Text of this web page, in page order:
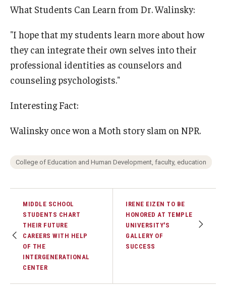
What Students Can Learn from Dr. Walinsky:
"I hope that my students learn more about how
they can integrate their own selves into their
professional identities as counselors and
counseling psychologists."
Interesting Fact:
Walinsky once won a Moth story slam on NPR.
College of Education and Human Development, faculty, education
MIDDLE SCHOOL
STUDENTS CHART
THEIR FUTURE
CAREERS WITH HELP
OF THE
INTERGENERATIONAL
CENTER
IRENE EIZEN TO BE
HONORED AT TEMPLE
UNIVERSITY'S
GALLERY OF
SUCCESS